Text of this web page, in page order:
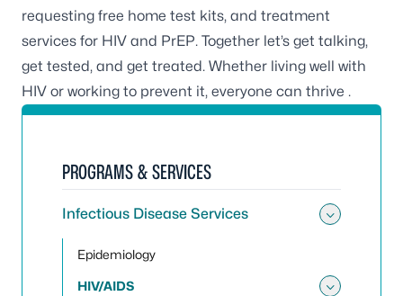
requesting free home test kits, and treatment
services for HIV and PrEP. Together let’s get talking,
get tested, and get treated. Whether living well with
HIV or working to prevent it, everyone can thrive .
PROGRAMS & SERVICES
Infectious Disease Services
Epidemiology
HIV/AIDS